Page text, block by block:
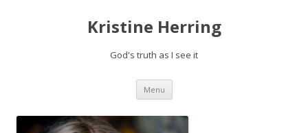
Kristine Herring
God's truth as I see it
Menu Skip
content